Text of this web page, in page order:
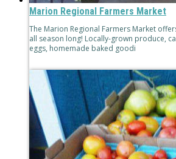
Marion Regional Farmers Market
The Marion Regional Farmers Market
all season long! Locally-grown produce,
eggs, homemade baked goodi